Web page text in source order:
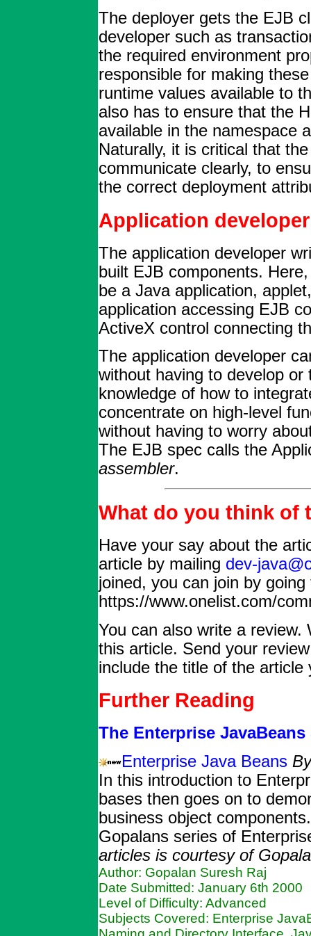
The deployer gets the EJB
developer such as
the required environment
responsible for making
runtime values available to
also has to ensure that the
available in the namespace
Naturally, it is critical that
communicate clearly, to
the correct deployment
Application developer
The application developer
built EJB components.
be a Java application,
application accessing EJB
ActiveX control connecting
The application developer
without having to develop
knowledge of how to
concentrate on high-level
without having to worry
The EJB spec calls the
assembler.
What do you think of
Have your say about the
article by mailing dev-
joined, you can join by going
https://www.onelist.com/
You can also write a
this article. Send your
include the title of the article
Further Reading
The Enterprise JavaBeans
Enterprise Java Beans
In this introduction to
bases then goes on to
business object
Gopalans series of
articles is courtesy of
Author: Gopalan Suresh Raj
Date Submitted: January 6th 2000
Level of Difficulty: Advanced
Subjects Covered: Enterprise